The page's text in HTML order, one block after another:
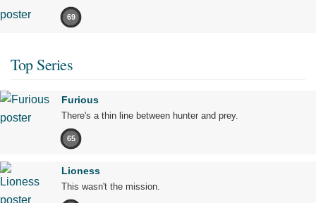
69
Top Series
Furious
There's a thin line between hunter and prey.
65
Lioness
This wasn't the mission.